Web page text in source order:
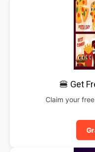
🍔 Get
Claim your